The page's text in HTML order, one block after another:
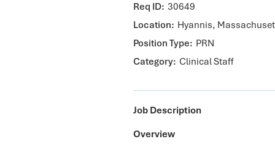
30649
Hyannis,
PRN
Clinical Staff
Job Description
Overview